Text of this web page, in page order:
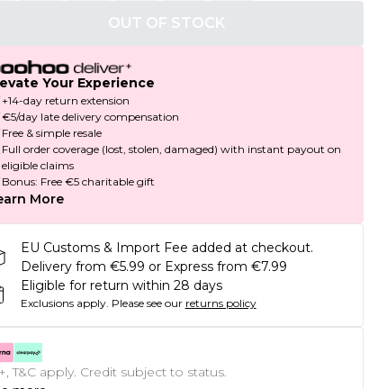
OUT OF STOCK
Your Experience
+14-day return extension
€5/day late delivery compensation
Free & simple resale
Full order coverage (lost, stolen, damaged) with instant payout on
eligible claims
Bonus: Free €5 charitable gift
More
EU Customs & Import Fee added at checkout.
Delivery from €5.99 or Express from €7.99
Eligible for return within 28 days
Exclusions apply. Please see our returns policy
T&C apply. Credit subject to status.